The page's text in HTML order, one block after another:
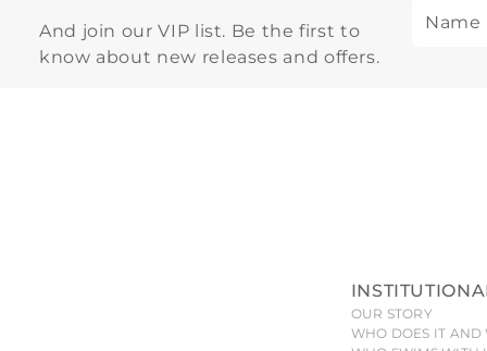
And join our VIP list. Be the first to
know about new releases and offers.
OUR STORY
WHO DOES IT AND